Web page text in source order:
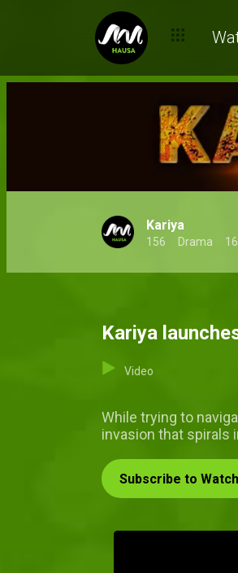
Kariya
156 Drama
Kariya
Video
While trying to
invasion that spirals
Subscribe to Watch